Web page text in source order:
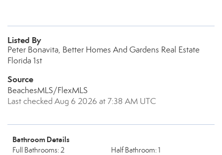
Listed By
Peter Bonavita, Better Homes And Gardens Real Estate
Florida 1st
Source
BeachesMLS/FlexMLS
Last checked Aug 6 2026 at 7:38 AM UTC
Bathroom Details
Full Bathrooms: 2 Half Bathroom: 1